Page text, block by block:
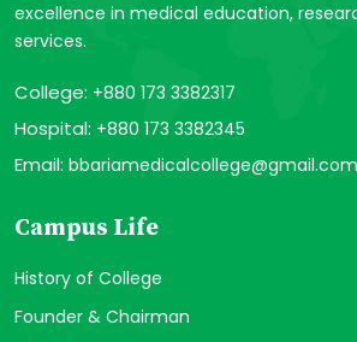
excellence in medical education,
services.
College: +880 173 3382317
Hospital: +880 173 3382345
Email: bbariamedicalcollege@gmail.com
Campus Life
History of College
Founder & Chairman